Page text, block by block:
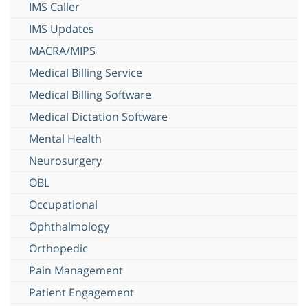
IMS Caller
IMS Updates
MACRA/MIPS
Medical Billing Service
Medical Billing Software
Medical Dictation Software
Mental Health
Neurosurgery
OBL
Occupational
Ophthalmology
Orthopedic
Pain Management
Patient Engagement